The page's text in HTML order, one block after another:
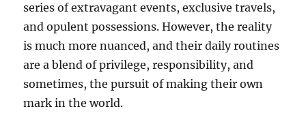
series of extravagant events, exclusive travels,
and opulent possessions. However, the reality
is much more nuanced, and their daily routines
are a blend of privilege, responsibility, and
sometimes, the pursuit of making their own
mark in the world.